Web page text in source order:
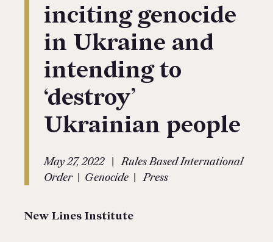
inciting genocide
in Ukraine and
intending to
‘destroy’
Ukrainian people
May 27, 2022 |
Rules Based International
Order | Genocide | Press
New Lines Institute